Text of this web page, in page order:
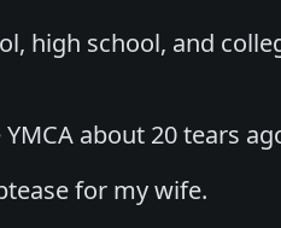
high school, and
about 20 tears
for my wife.